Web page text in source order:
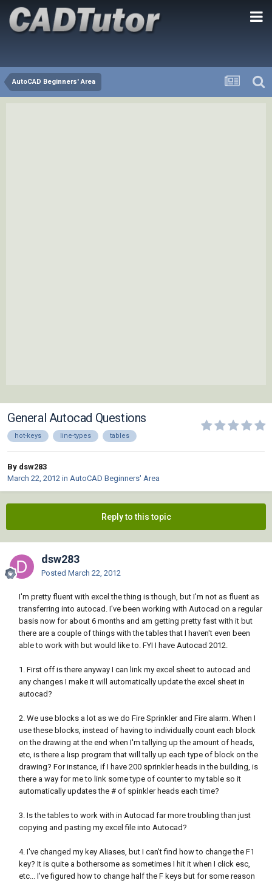
AutoCAD Beginners' Area
General Autocad Questions
hot-keys line-types tables
By dsw283
March 22, 2012 in AutoCAD Beginners' Area
Reply to this topic
dsw283
Posted March 22, 2012
I'm pretty fluent with excel the thing is though, but I'm not as fluent as
transferring into autocad. I've been working with Autocad on a regular
basis now for about 6 months and am getting pretty fast with it but
there are a couple of things with the tables that I haven't even been
able to work with but would like to. FYI I have Autocad 2012.
1. First off is there anyway I can link my excel sheet to autocad and
any changes I make it will automatically update the excel sheet in
autocad?
2. We use blocks a lot as we do Fire Sprinkler and Fire alarm. When I
use these blocks, instead of having to individually count each block
on the drawing at the end when I'm tallying up the amount of heads,
etc, is there a lisp program that will tally up each type of block on the
drawing? For instance, if I have 200 sprinkler heads in the building, is
there a way for me to link some type of counter to my table so it
automatically updates the # of spinkler heads each time?
3. Is the tables to work with in Autocad far more troubling than just
copying and pasting my excel file into Autocad?
4. I've changed my key Aliases, but I can't find how to change the F1
key? It is quite a bothersome as sometimes I hit it when I click esc,
etc... I've figured how to change half the F keys but for some reason